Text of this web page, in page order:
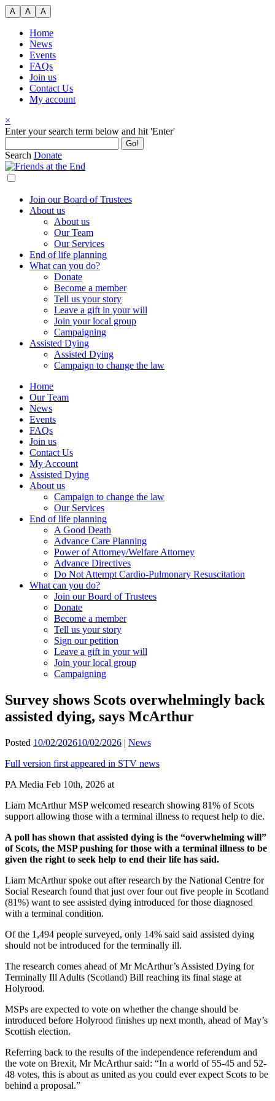
Skip
to
content
A A A
Home
News
Events
FAQs
Join us
Contact Us
My account
×
Search
Enter your search term below and hit 'Enter'
Search Donate
Join our Board of Trustees
About us
About us
Our Team
Our Services
End of life planning
What can you do?
Donate
Become a member
Tell us your story
Leave a gift in your will
Join your local group
Campaigning
Assisted Dying
Assisted Dying
Campaign to change the law
Home
Our Team
News
Events
FAQs
Join us
Contact Us
My Account
Assisted Dying
About us
Campaign to change the law
Our Services
End of life planning
A Good Death
Advance Care Planning
Power of Attorney/Welfare Attorney
Advance Directives
Do Not Attempt Cardio-Pulmonary Resuscitation
What can you do?
Join our Board of Trustees
Donate
Become a member
Tell us your story
Sign our petition
Leave a gift in your will
Join your local group
Campaigning
Survey shows Scots overwhelmingly back
assisted dying, says McArthur
Posted 10/02/202610/02/2026 | News
Full version first appeared in STV news
PA Media Feb 10th, 2026 at
Liam McArthur MSP welcomed research showing 81% of Scots
support allowing those with a terminal illness to request help to die.
A poll has shown that assisted dying is the “overwhelming will”
of Scots, the MSP pushing for those with a terminal illness to be
given the right to seek help to end their life has said.
Liam McArthur spoke out after research by the National Centre for
Social Research found that just over four out five people in Scotland
(81%) want to see assisted dying introduced for those diagnosed
with a terminal condition.
Of the 1,494 people surveyed, only 14% said said assisted dying
should not be introduced for the terminally ill.
The research comes ahead of Mr McArthur’s Assisted Dying for
Terminally Ill Adults (Scotland) Bill reaching its final stage at
Holyrood.
MSPs are expected to vote on whether the change should be
introduced before Holyrood finishes up next month, ahead of May’s
Scottish election.
Referring back to the results of the independence referendum and
the vote on Brexit, Mr McArthur said: “In a world of 55-45 and 52-
48 votes, this is about as united as you could ever expect Scots to be
behind a proposal.”